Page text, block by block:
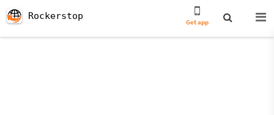
Rockerstop
Get app